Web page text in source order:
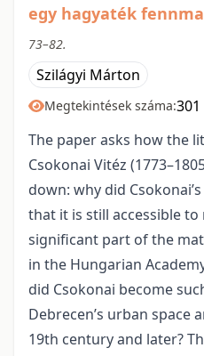
egy hagyaték
73–82.
Szilágyi Márton
Megtekintések száma:301
The paper asks how the
Csokonai Vitéz
down: why did
that it is still accessible
significant part of the
in the Hungarian
did Csokonai become
Debrecen’s urban space
19th century and later?